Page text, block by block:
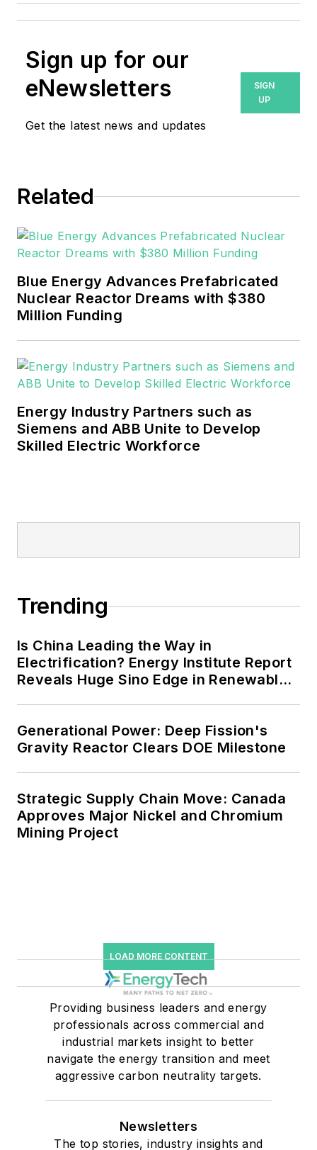
Sign up for our
eNewsletters
Get the latest news and updates
SIGN
UP
Related
Blue Energy Advances Prefabricated
Nuclear Reactor Dreams with $380
Million Funding
Energy Industry Partners such as
Siemens and ABB Unite to Develop
Skilled Electric Workforce
Trending
Is China Leading the Way in
Electrification? Energy Institute Report
Reveals Huge Sino Edge in Renewables
Generational Power: Deep Fission's
Gravity Reactor Clears DOE Milestone
Strategic Supply Chain Move: Canada
Approves Major Nickel and Chromium
Mining Project
LOAD MORE CONTENT
Providing business leaders and energy
professionals across commercial and
industrial markets insight to better
navigate the energy transition and meet
aggressive carbon neutrality targets.
Newsletters
The top stories, industry insights and